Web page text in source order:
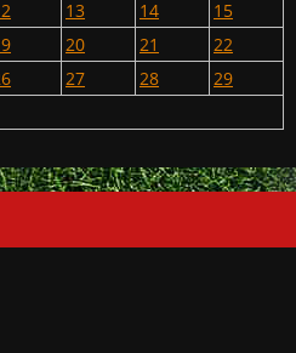
13 14
15
20 21
22
27 28
29